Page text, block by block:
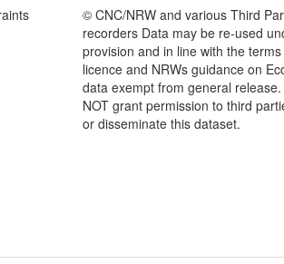
© CNC/NRW and various Third
recorders Data may be re-used
provision and in line with the
licence and NRWs guidance on
data exempt from general
NOT grant permission to third
or disseminate this dataset.